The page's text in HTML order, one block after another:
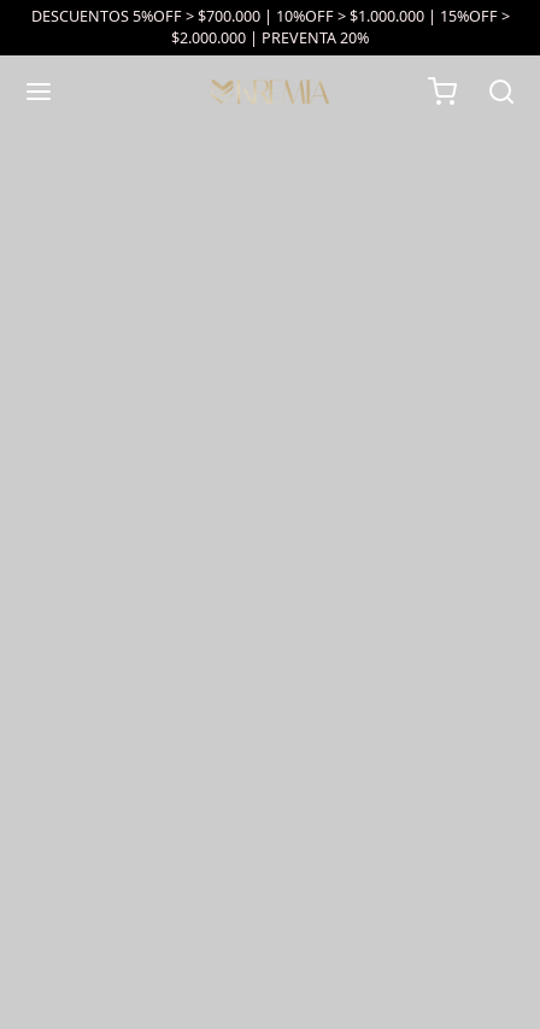
DESCUENTOS 5%OFF > $700.000 | 10%OFF > $1.000.000 | 15%OFF >
$2.000.000 | PREVENTA 20%